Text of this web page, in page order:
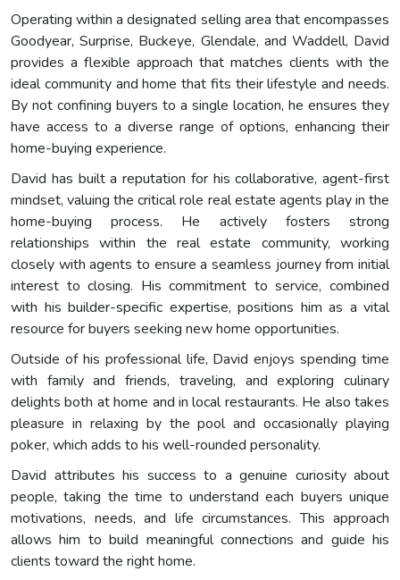
Operating within a designated selling area that encompasses
Goodyear, Surprise, Buckeye, Glendale, and Waddell, David
provides a flexible approach that matches clients with the
ideal community and home that fits their lifestyle and needs.
By not confining buyers to a single location, he ensures they
have access to a diverse range of options, enhancing their
home-buying experience.
David has built a reputation for his collaborative, agent-first
mindset, valuing the critical role real estate agents play in the
home-buying process. He actively fosters strong
relationships within the real estate community, working
closely with agents to ensure a seamless journey from initial
interest to closing. His commitment to service, combined
with his builder-specific expertise, positions him as a vital
resource for buyers seeking new home opportunities.
Outside of his professional life, David enjoys spending time
with family and friends, traveling, and exploring culinary
delights both at home and in local restaurants. He also takes
pleasure in relaxing by the pool and occasionally playing
poker, which adds to his well-rounded personality.
David attributes his success to a genuine curiosity about
people, taking the time to understand each buyers unique
motivations, needs, and life circumstances. This approach
allows him to build meaningful connections and guide his
clients toward the right home.